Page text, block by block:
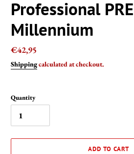
Professional PRE
Millennium
Regular
price
€42,95
Shippingcalculated at checkout.
Quantity
ADD TO CART